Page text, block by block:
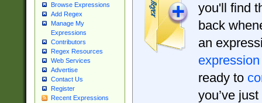
Browse Expressions
Add Regex
Manage My
Expressions
Contributors
Regex Resources
Web Services
Advertise
Contact Us
Register
Recent Expressions
you'll find
back
an
expression
ready to
you’ve